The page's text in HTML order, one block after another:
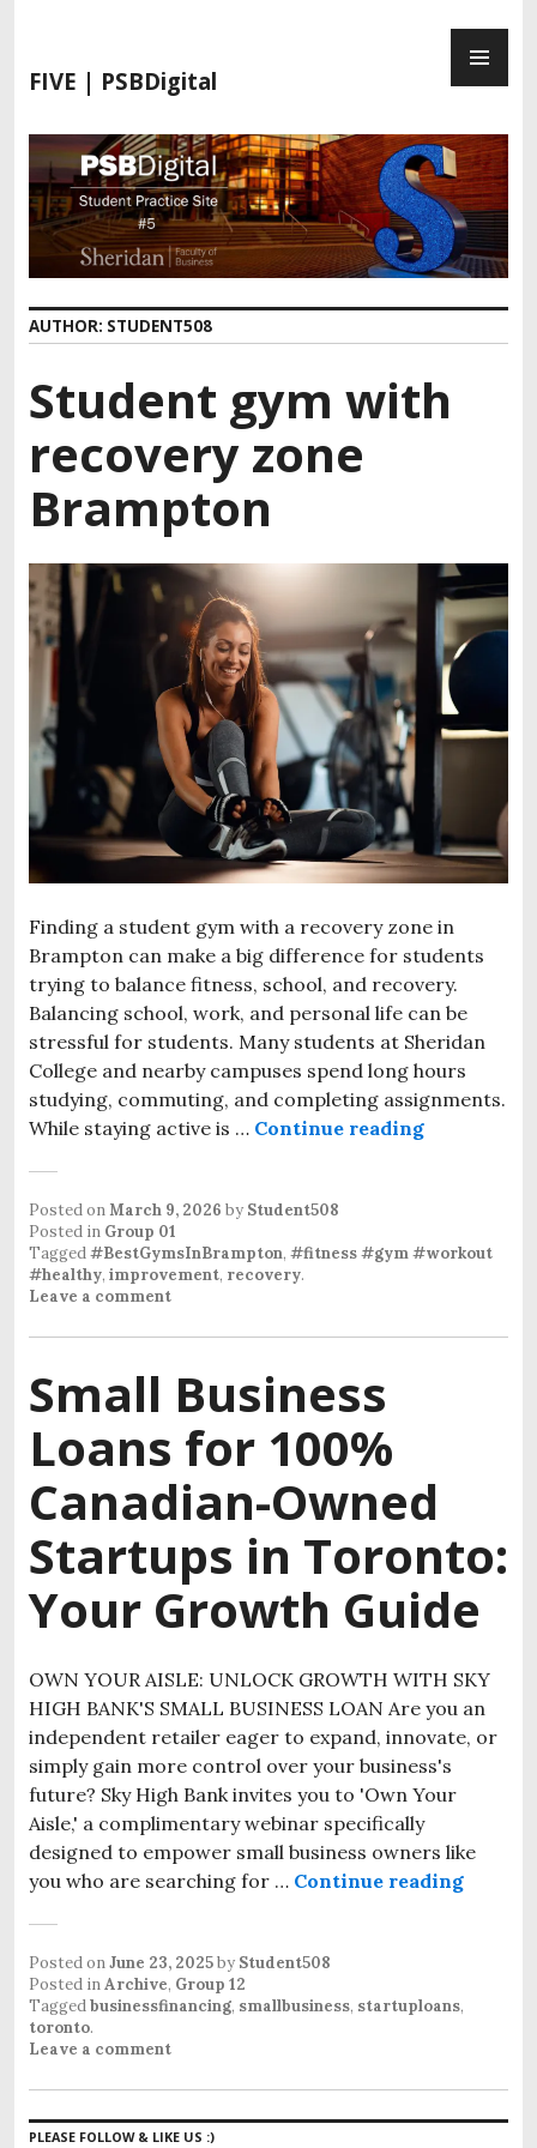
FIVE | PSBDigital
AUTHOR: STUDENT508
Student gym with
recovery zone
Brampton
Finding a student gym with a recovery zone in
Brampton can make a big difference for students
trying to balance fitness, school, and recovery.
Balancing school, work, and personal life can be
stressful for students. Many students at Sheridan
College and nearby campuses spend long hours
studying, commuting, and completing assignments.
While staying active is … Continue reading
Posted onMarch 9, 2026 by Student508
Posted in Group 01
Tagged#BestGymsInBrampton, #fitness #gym #workout
#healthy, improvement, recovery.
Leave a comment
Small Business
Loans for 100%
Canadian-Owned
Startups in Toronto:
Your Growth Guide
OWN YOUR AISLE: UNLOCK GROWTH WITH SKY
HIGH BANK'S SMALL BUSINESS LOAN Are you an
independent retailer eager to expand, innovate, or
simply gain more control over your business's
future? Sky High Bank invites you to 'Own Your
Aisle,' a complimentary webinar specifically
designed to empower small business owners like
you who are searching for … Continue reading
Posted onJune 23, 2025by Student508
Posted inArchive, Group 12
Taggedbusinessfinancing, smallbusiness, startuploans,
toronto.
Leave a comment
PLEASE FOLLOW & LIKE US :)